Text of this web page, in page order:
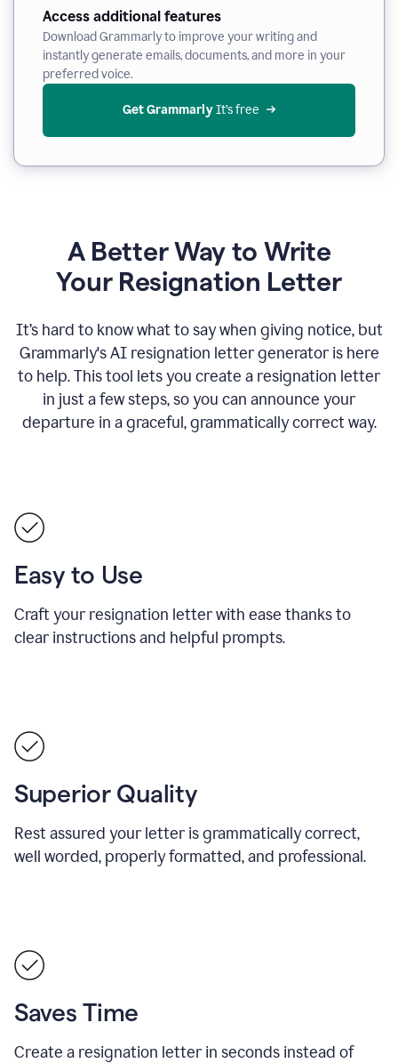
Access additional features
Download Grammarly to improve your writing and
instantly generate emails, documents, and more in your
preferred voice.
Get Grammarly It’s free
A Better Way to Write
Your Resignation Letter
It’s hard to know what to say when giving notice, but
Grammarly's AI resignation letter generator is here
to help. This tool lets you create a resignation letter
in just a few steps, so you can announce your
departure in a graceful, grammatically correct way.
Easy to Use
Craft your resignation letter with ease thanks to
clear instructions and helpful prompts.
Superior Quality
Rest assured your letter is grammatically correct,
well worded, properly formatted, and professional.
Saves Time
Create a resignation letter in seconds instead of